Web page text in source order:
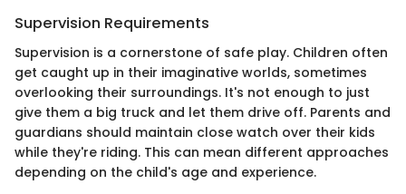
Supervision Requirements
Supervision is a cornerstone of safe play. Children often
get caught up in their imaginative worlds, sometimes
overlooking their surroundings. It's not enough to just
give them a big truck and let them drive off. Parents and
guardians should maintain close watch over their kids
while they're riding. This can mean different approaches
depending on the child's age and experience.